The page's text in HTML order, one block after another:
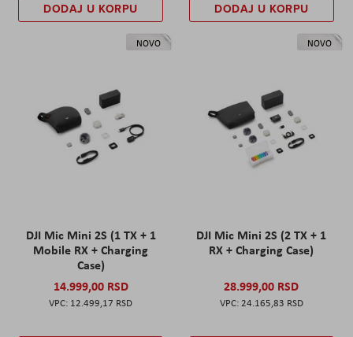
DODAJ U KORPU DODAJ U KORPU
NOVO
DJI Mic Mini 2S (1 TX + 1
Mobile RX + Charging
Case)
14.999,00 RSD
12.499,17 RSD
NOVO
DJI Mic Mini 2S (2 TX + 1
RX + Charging Case)
28.999,00 RSD
24.165,83 RSD